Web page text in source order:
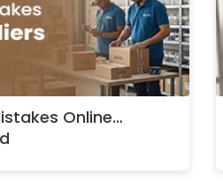
Online